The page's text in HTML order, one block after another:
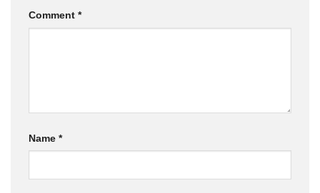
Comment *
Name *